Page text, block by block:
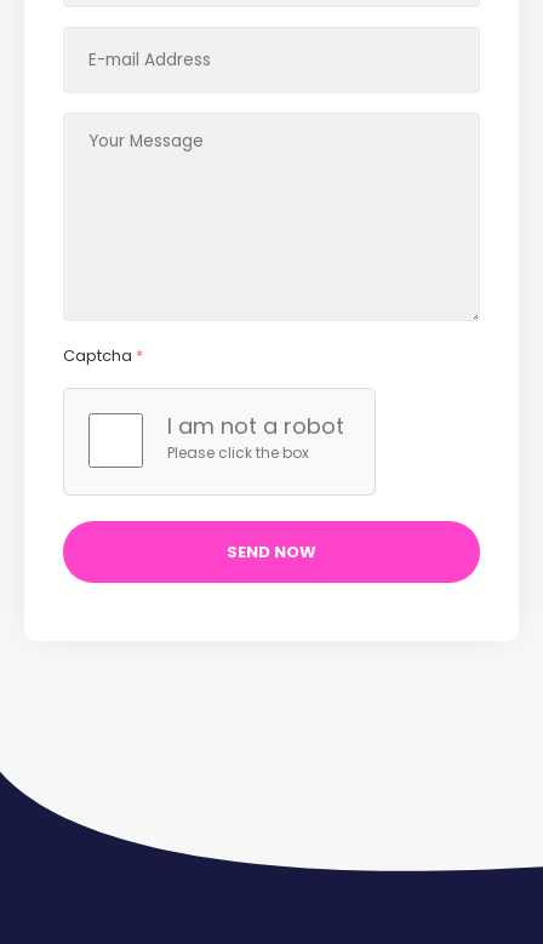
Captcha *
I am not a robot
Please click the box